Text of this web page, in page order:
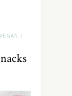
VEGAN /